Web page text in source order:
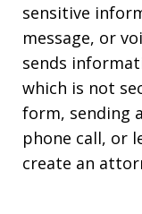
sensitive
message, or
sends
which is not
form, sending
phone call, or
create an